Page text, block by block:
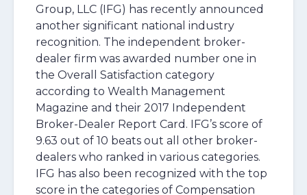
Group, LLC (IFG) has recently announced
another significant national industry
recognition. The independent broker-
dealer firm was awarded number one in
the Overall Satisfaction category
according to Wealth Management
Magazine and their 2017 Independent
Broker-Dealer Report Card. IFG’s score of
9.63 out of 10 beats out all other broker-
dealers who ranked in various categories.
IFG has also been recognized with the top
score in the categories of Compensation